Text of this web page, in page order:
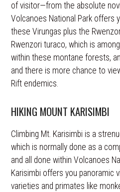
of visitor—from the absolute
Volcanoes National Park offers
these Virungas plus the
Rwenzori turaco, which is
within these montane forests,
and there is more chance to
Rift endemics.
HIKING MOUNT KARISIMBI
Climbing Mt. Karisimbi is a
which is normally done as a
and all done within Volcanoes
Karisimbi offers you panoramic
varieties and primates like